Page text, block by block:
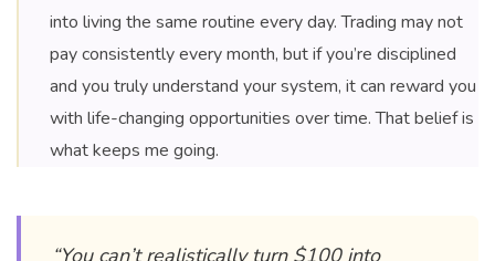
into living the same routine every day. Trading may not
pay consistently every month, but if you’re disciplined
and you truly understand your system, it can reward you
with life-changing opportunities over time. That belief is
what keeps me going.